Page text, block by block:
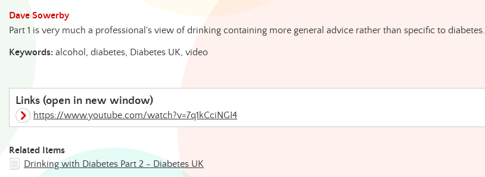
Dave Sowerby
Part 1 is very much a professional's view of drinking containing more general advice rather than specific to diabetes.
Keywords: alcohol, diabetes, Diabetes UK, video
Links (open in new window)
https://www.youtube.com/watch?v=7q1kCciNGI4
Related Items
Drinking with Diabetes Part 2 - Diabetes UK